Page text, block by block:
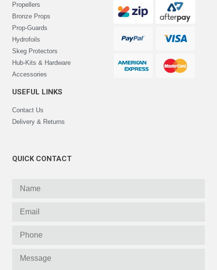
Propellers
Bronze Props
Prop-Guards
Hydrofoils
Skeg Protectors
Hub-Kits & Hardware
Accessories
USEFUL LINKS
Contact Us
Delivery & Returns
QUICK CONTACT